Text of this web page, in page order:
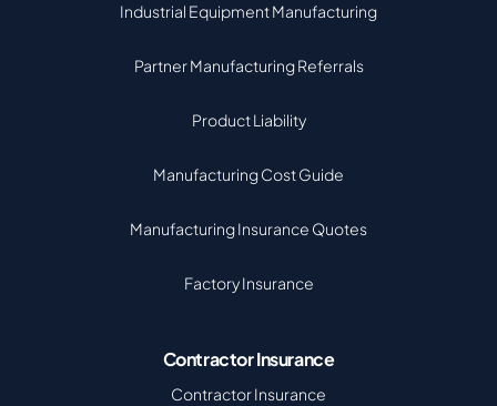
Industrial Equipment Manufacturing
Partner Manufacturing Referrals
Product Liability
Manufacturing Cost Guide
Manufacturing Insurance Quotes
Factory Insurance
Contractor Insurance
Contractor Insurance